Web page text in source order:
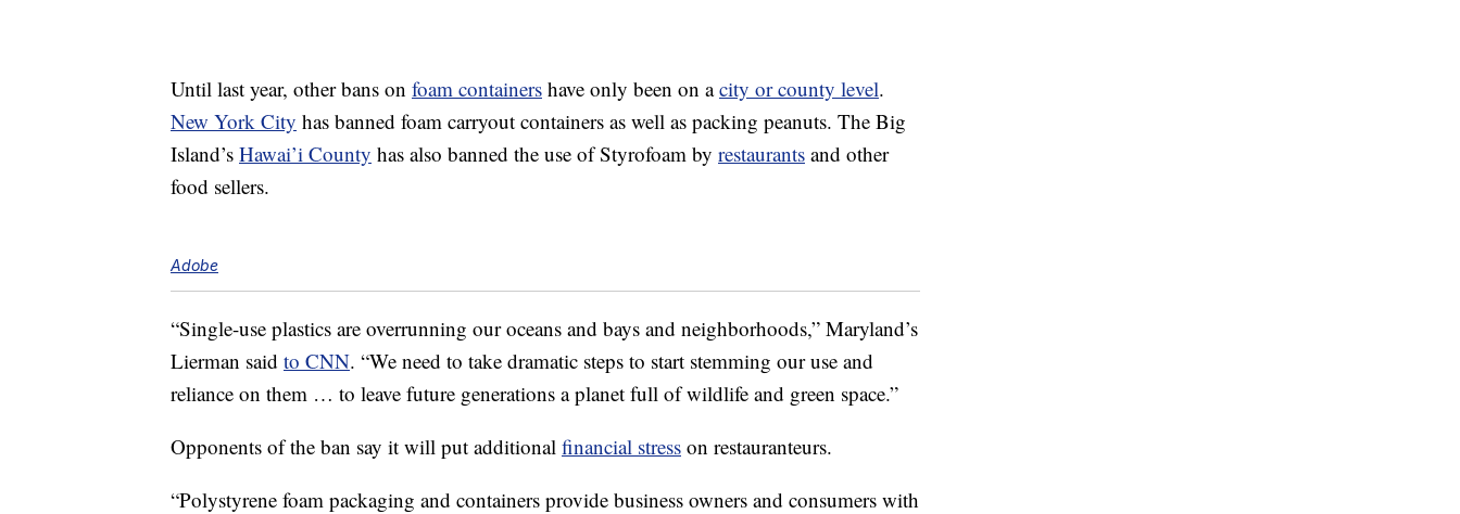
Until last year, other bans on foam containers have only been on acity or county level.
New York City has banned foam carryout containers as well as packing peanuts. The Big
Island’s Hawai’i County has also banned the use of Styrofoam by restaurants and other
food sellers.
Adobe
“Single-use plastics are overrunning our oceans and bays and neighborhoods,” Maryland’s
Lierman said to CNN. “We need to take dramatic steps to start stemming our use and
reliance on them … to leave future generations a planet full of wildlife and green space.”
Opponents of the ban say it will put additional financial stress on restauranteurs.
“Polystyrene foam packaging and containers provide business owners and consumers with